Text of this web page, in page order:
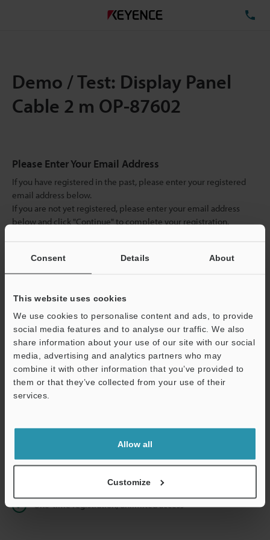
Consent Details About
This website uses cookies
We use cookies to personalise content and ads, to provide
social media features and to analyse our traffic. We also
share information about your use of our site with our social
media, advertising and analytics partners who may
combine it with other information that you’ve provided to
them or that they’ve collected from your use of their
services.
Allow all
Customize
Demo / Test: Display Panel
Cable 2 m OP-87602
Please Enter Your Email Address
If you have registered in the past, please enter your registered
email address below.
If you are not yet registered, please enter your email address
below and click "Continue" to complete your registration.
Continue
We guarantee 100% privacy – your information will never be
shared.
Privacy Statement
Instant product catalog and technical guide downloads
Seamlessly submit requests for pricing and demonstrations
One-time registration, unlimited access